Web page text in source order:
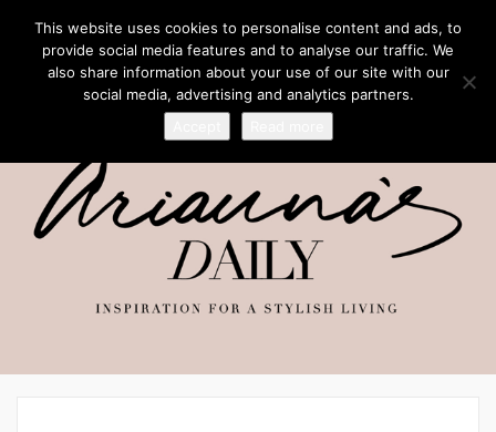
This website uses cookies to personalise content and ads, to
provide social media features and to analyse our traffic. We
also share information about your use of our site with our
social media, advertising and analytics partners.